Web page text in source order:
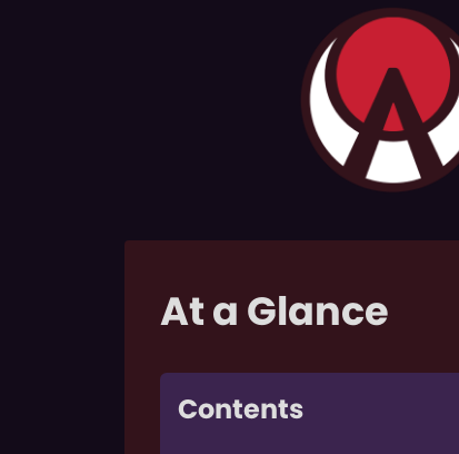
At a Glance
Contents